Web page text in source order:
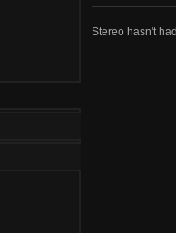
Stereo hasn't